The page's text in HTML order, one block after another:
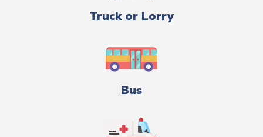
Truck or Lorry
Bus